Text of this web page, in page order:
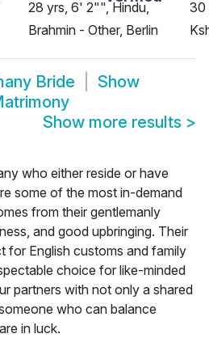
28 yrs, 6' 2"", Hindu,
Brahmin - Other, Berlin
30
Bride
Show
Show more results >
who either reside or have
some of the most in-demand
from their gentlemanly
and good upbringing. Their
for English customs and family
choice for like-minded
partners with not only a shared
who can balance
in luck.